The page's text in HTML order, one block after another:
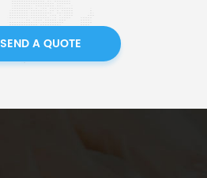
SEND A QUOTE